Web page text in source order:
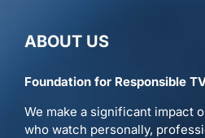
ABOUT US
Foundation for Responsible
We make a significant impact
who watch personally,